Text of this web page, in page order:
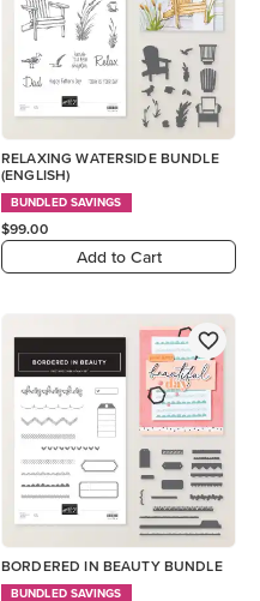
RELAXING WATERSIDE BUNDLE
(ENGLISH)
BUNDLED SAVINGS
$99.00
Add to Cart
BORDERED IN BEAUTY BUNDLE
BUNDLED SAVINGS